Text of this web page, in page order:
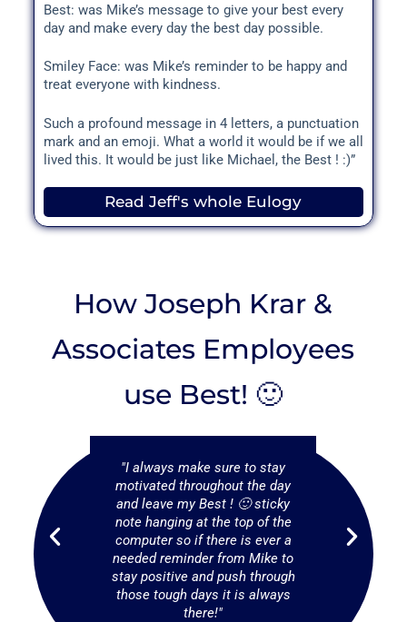
Best: was Mike’s message to give your best every
day and make every day the best day possible.
Smiley Face: was Mike’s reminder to be happy and
treat everyone with kindness.
Such a profound message in 4 letters, a punctuation
mark and an emoji. What a world it would be if we all
lived this. It would be just like Michael, the Best ! :)”
Read Jeff's whole Eulogy
How Joseph Krar &
Associates Employees
use Best! 🙂
in
hard or
be
needs
"I always make sure to stay
motivated throughout the day
and leave my Best ! 🙂 sticky
note hanging at the top of the
computer so if there is ever a
needed reminder from Mike to
stay positive and push through
those tough days it is always
there!"
put my
smallest
also
on a
hand.
make